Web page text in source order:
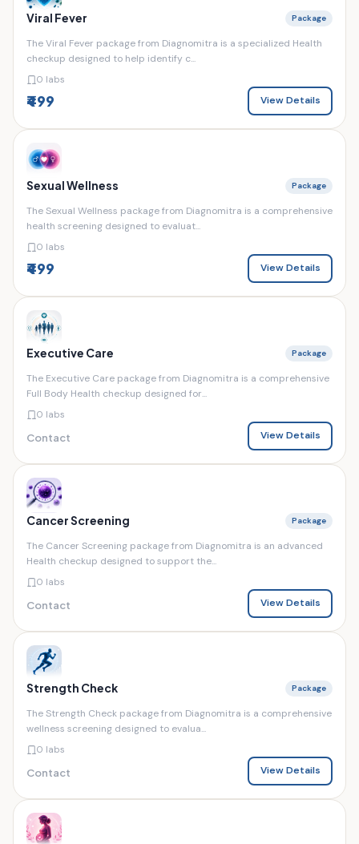
Viral Fever Package
The Viral Fever package from Diagnomitra is a specialized Health
checkup designed to help identify c...
0 labs
₹499 View Details
Sexual Wellness Package
The Sexual Wellness package from Diagnomitra is a comprehensive
health screening designed to evaluat...
0 labs
₹499 View Details
Executive Care Package
The Executive Care package from Diagnomitra is a comprehensive
Full Body Health checkup designed for...
0 labs
Contact View Details
Cancer Screening Package
The Cancer Screening package from Diagnomitra is an advanced
Health checkup designed to support the...
0 labs
Contact View Details
Strength Check Package
The Strength Check package from Diagnomitra is a comprehensive
wellness screening designed to evalua...
0 labs
Contact View Details